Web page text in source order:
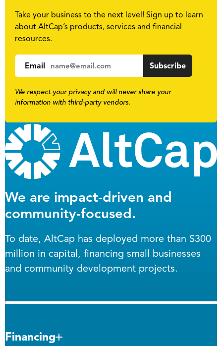
We are impact-driven and
community-focused.
To date, AltCap has deployed more than $300
million in capital, financing small businesses
and community development projects.
Take your business to the next level! Sign up to learn
about AltCap’s products, services and financial
resources.
Email
We respect your privacy and will never share your
information with third-party vendors.
Financing